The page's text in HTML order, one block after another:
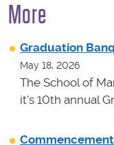
More
Graduation
May 18, 2026
The School of
it's 10th annual